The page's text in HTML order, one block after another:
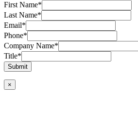
First Name*
Last Name*
Email*
Phone*
Company Name*
Title*
Submit
×